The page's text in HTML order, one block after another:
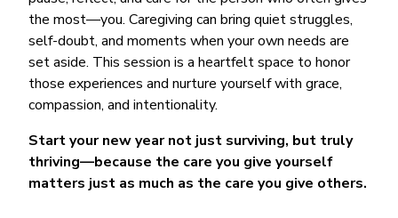
the most—you. Caregiving can bring quiet struggles,
self-doubt, and moments when your own needs are
set aside. This session is a heartfelt space to honor
those experiences and nurture yourself with grace,
compassion, and intentionality.
Start your new year not just surviving, but truly
thriving—because the care you give yourself
matters just as much as the care you give others.